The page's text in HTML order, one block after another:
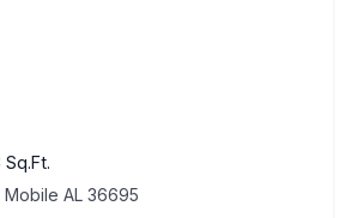
Sq.Ft.
AL 36695